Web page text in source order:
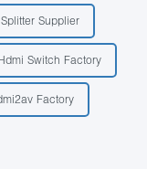
Supplier
Switch Factory
Factory